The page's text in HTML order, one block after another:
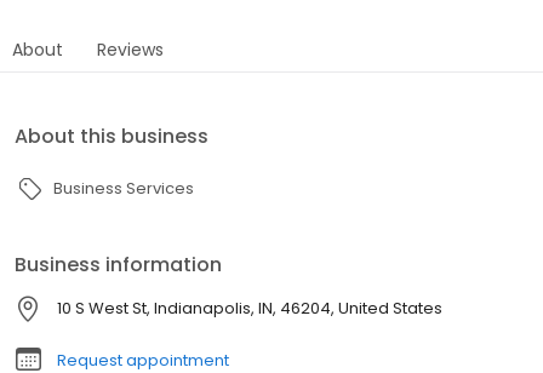
About Reviews
About this business
Business Services
Business information
10 S West St, Indianapolis, IN, 46204, United States
Request appointment